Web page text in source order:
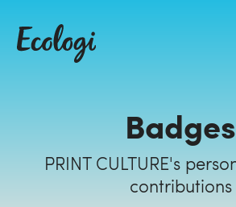
Badges
PRINT CULTURE's personal climate
contributions